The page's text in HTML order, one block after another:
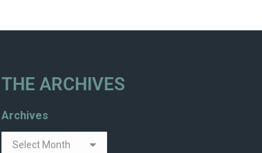
THE ARCHIVES
Archives